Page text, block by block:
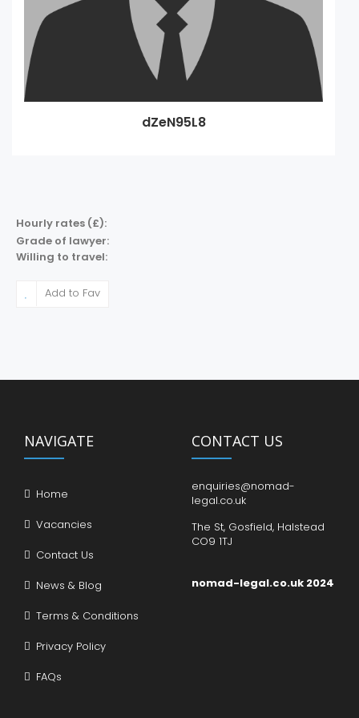
dZeN95L8
Hourly rates (£):
Grade of lawyer:
Willing to travel:
Add to Fav
NAVIGATE
Home
Vacancies
Contact Us
News & Blog
Terms & Conditions
Privacy Policy
FAQs
CONTACT US
enquiries@nomad-
legal.co.uk
The St, Gosfield, Halstead
CO9 1TJ
nomad-legal.co.uk 2024